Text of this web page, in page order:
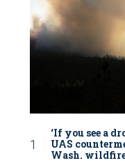
‘If you see a
UAS
Wash.